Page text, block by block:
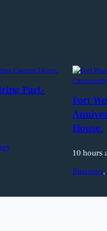
Part-
Fort
House.
10 hours
Business,